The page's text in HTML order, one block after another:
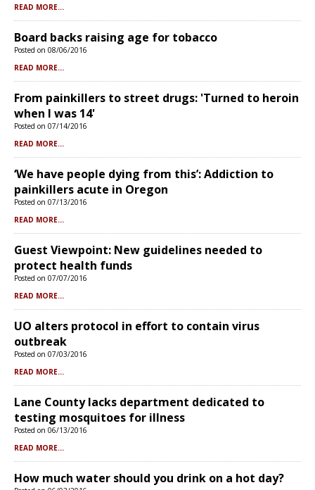
READ MORE...
Board backs raising age for tobacco
Posted on 08/06/2016
READ MORE...
From painkillers to street drugs: 'Turned to heroin
when I was 14'
Posted on 07/14/2016
READ MORE...
‘We have people dying from this’: Addiction to
painkillers acute in Oregon
Posted on 07/13/2016
READ MORE...
Guest Viewpoint: New guidelines needed to
protect health funds
Posted on 07/07/2016
READ MORE...
UO alters protocol in effort to contain virus
outbreak
Posted on 07/03/2016
READ MORE...
Lane County lacks department dedicated to
testing mosquitoes for illness
Posted on 06/13/2016
READ MORE...
How much water should you drink on a hot day?